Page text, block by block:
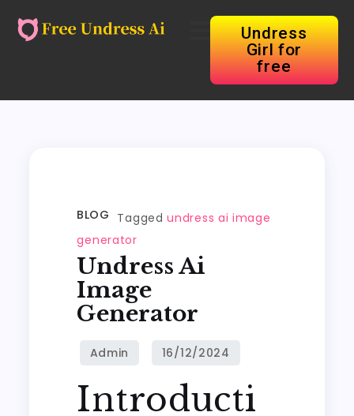
Undress
Girl for
free
BLOG Taggedundress ai image
generator
Undress Ai
Image
Generator
Introducti